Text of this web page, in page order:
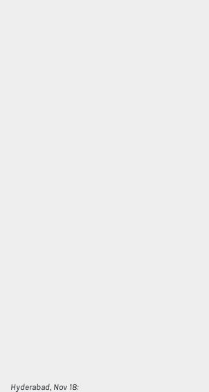
Hyderabad, Nov 18: